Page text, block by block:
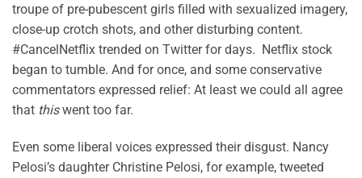
troupe of pre-pubescent girls filled with sexualized imagery,
close-up crotch shots, and other disturbing content.
#CancelNetflix trended on Twitter for days. Netflix stock
began to tumble. And for once, and some conservative
commentators expressed relief: At least we could all agree
that thiswent too far.
Even some liberal voices expressed their disgust. Nancy
Pelosi’s daughter Christine Pelosi, for example, tweeted